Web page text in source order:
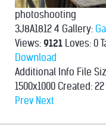
photoshooting
3J8A1812 4 Gallery:
Views: 9121 Loves: 0
Download
Additional Info File
1500x1000 Created: 22
Prev Next